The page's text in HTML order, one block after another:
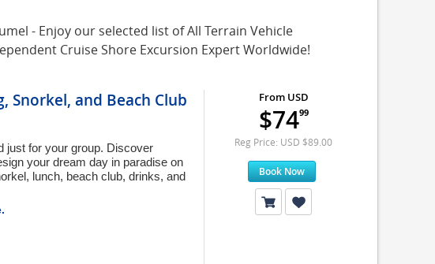
- Enjoy our selected list of All Terrain Vehicle
Cruise Shore Excursion Expert Worldwide!
Snorkel, and Beach Club
just for your group. Discover
your dream day in paradise on
lunch, beach club, drinks, and
From USD
$7499
Reg Price: USD $89.00
Book Now